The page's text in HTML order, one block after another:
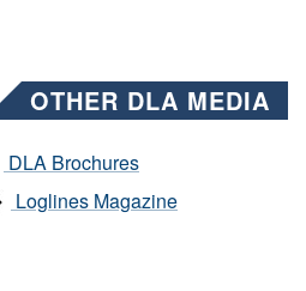
OTHER DLA MEDIA
DLA Brochures
Loglines Magazine